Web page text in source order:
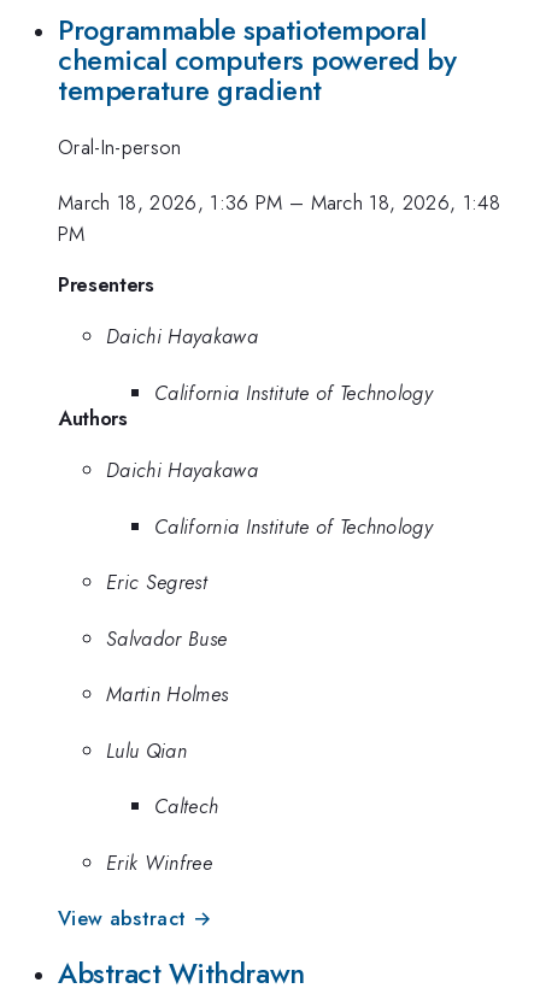
Programmable spatiotemporal
chemical computers powered by
temperature gradient
Oral-In-person
March 18, 2026, 1:36 PM – March 18, 2026, 1:48
PM
Presenters
Daichi Hayakawa
California Institute of Technology
Authors
Daichi Hayakawa
California Institute of Technology
Eric Segrest
Salvador Buse
Martin Holmes
Lulu Qian
Caltech
Erik Winfree
View abstract →
Abstract Withdrawn